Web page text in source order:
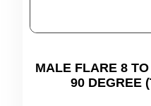
MALE FLARE 8
90 DEGREE